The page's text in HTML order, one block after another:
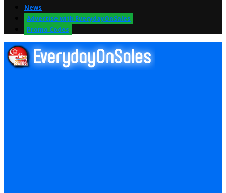
News
Advertise with EverydayOnSales
Promo Codes